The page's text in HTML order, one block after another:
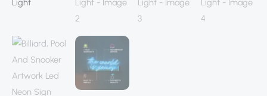
د.إ440.00
Neon
Light
quantity